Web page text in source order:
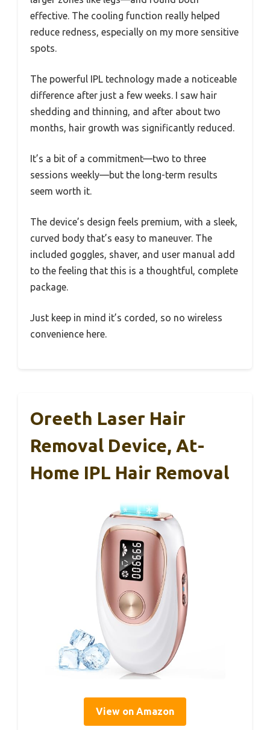
effective. The cooling function really helped
reduce redness, especially on my more sensitive
spots.
The powerful IPL technology made a noticeable
difference after just a few weeks. I saw hair
shedding and thinning, and after about two
months, hair growth was significantly reduced.
It’s a bit of a commitment—two to three
sessions weekly—but the long-term results
seem worth it.
The device’s design feels premium, with a sleek,
curved body that’s easy to maneuver. The
included goggles, shaver, and user manual add
to the feeling that this is a thoughtful, complete
package.
Just keep in mind it’s corded, so no wireless
convenience here.
Oreeth Laser Hair
Removal Device, At-
Home IPL Hair Removal
View on Amazon